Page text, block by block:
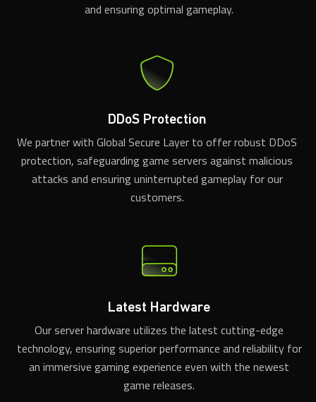
and ensuring optimal gameplay.
DDoS Protection
We partner with Global Secure Layer to offer robust DDoS
protection, safeguarding game servers against malicious
attacks and ensuring uninterrupted gameplay for our
customers.
Latest Hardware
Our server hardware utilizes the latest cutting-edge
technology, ensuring superior performance and reliability for
an immersive gaming experience even with the newest
game releases.